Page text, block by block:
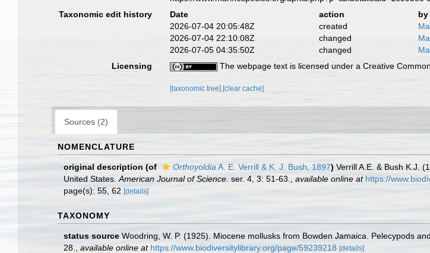
Taxonomic edit history
Date action
by
2026-07-04 20:05:48Z
created
2026-07-04 22:10:08Z
changed
2026-07-05 04:35:50Z
changed
Licensing
The webpage text is licensed under a Creative
[taxonomic tree] [clear cache]
Sources (2)
NOMENCLATURE
original description (of Orthoyoldia A. E. Verrill & K. J. Bush, 1897) Verrill A.E. & Bush K.J.
United States. American Journal of Science. ser. 4, 3: 51-63. available online at https://
page(s): 55, 62 [details]
TAXONOMY
status source Woodring, W. P. (1925). Miocene mollusks from Bowden Jamaica. Pelecypods
28.
available online at https://www.biodiversitylibrary.org/page/59239218 [details]